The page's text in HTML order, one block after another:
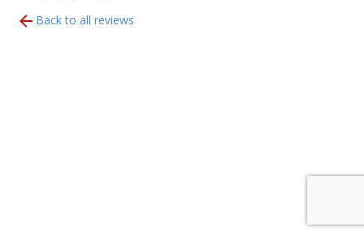
Back to all reviews